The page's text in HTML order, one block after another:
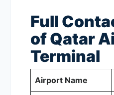
Full
of Qatar
Terminal
Airport Name